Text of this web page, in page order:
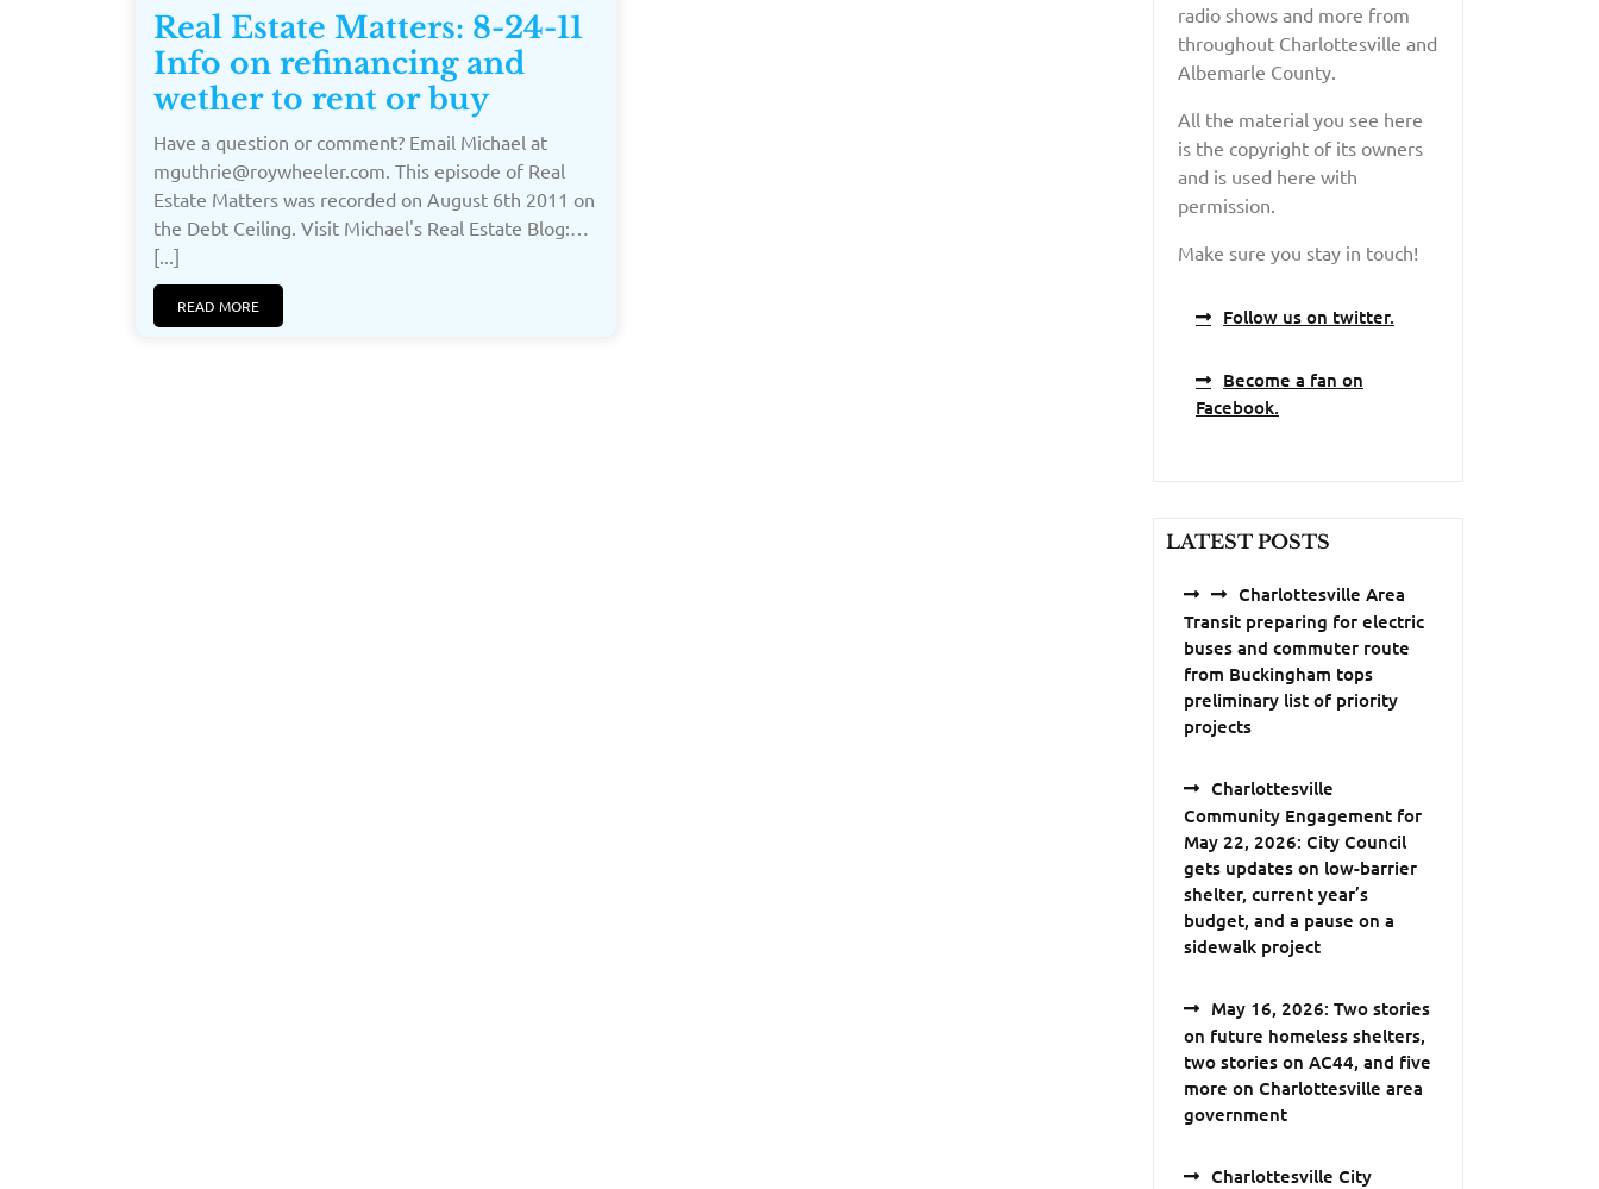
Real Estate Matters: 8-24-11
Info on refinancing and
wether to rent or buy
Have a question or comment? Email Michael at
mguthrie@roywheeler.com. This episode of Real
Estate Matters was recorded on August 6th 2011 on
the Debt Ceiling. Visit Michael's Real Estate Blog:…
[...]
READ MORE
radio shows and more from
throughout Charlottesville and
Albemarle County.
All the material you see here
is the copyright of its owners
and is used here with
permission.
Make sure you stay in touch!
Follow us on twitter.
Become a fan on
Facebook.
LATEST POSTS
Charlottesville Area
Transit preparing for electric
buses and commuter route
from Buckingham tops
preliminary list of priority
projects
Charlottesville
Community Engagement for
May 22, 2026: City Council
gets updates on low-barrier
shelter, current year’s
budget, and a pause on a
sidewalk project
May 16, 2026: Two stories
on future homeless shelters,
two stories on AC44, and five
more on Charlottesville area
government
Charlottesville City